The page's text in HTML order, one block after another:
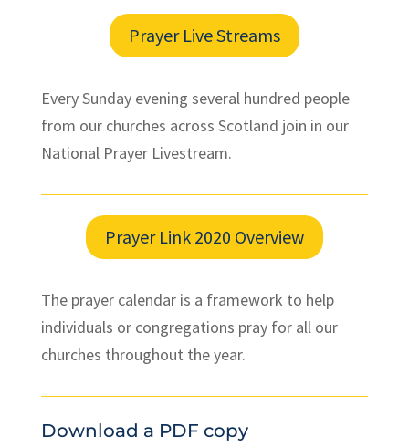
Prayer Live Streams
Every Sunday evening several hundred people
from our churches across Scotland join in our
National Prayer Livestream.
Prayer Link 2020 Overview
The prayer calendar is a framework to help
individuals or congregations pray for all our
churches throughout the year.
Download a PDF copy